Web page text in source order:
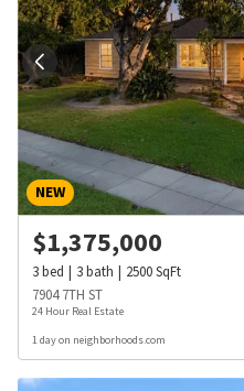
NEW
$1,375,000
3bed 3bath 2500SqFt
7904 7TH ST
24 Hour Real Estate
1 day on neighborhoods.com